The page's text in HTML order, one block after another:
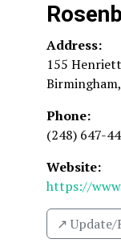
Address:
155
Birmingham,
Phone:
(248) 647-
Website:
https://
↗️ Update/